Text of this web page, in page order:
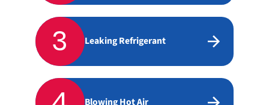
3 Leaking Refrigerant
Blowing Hot Air